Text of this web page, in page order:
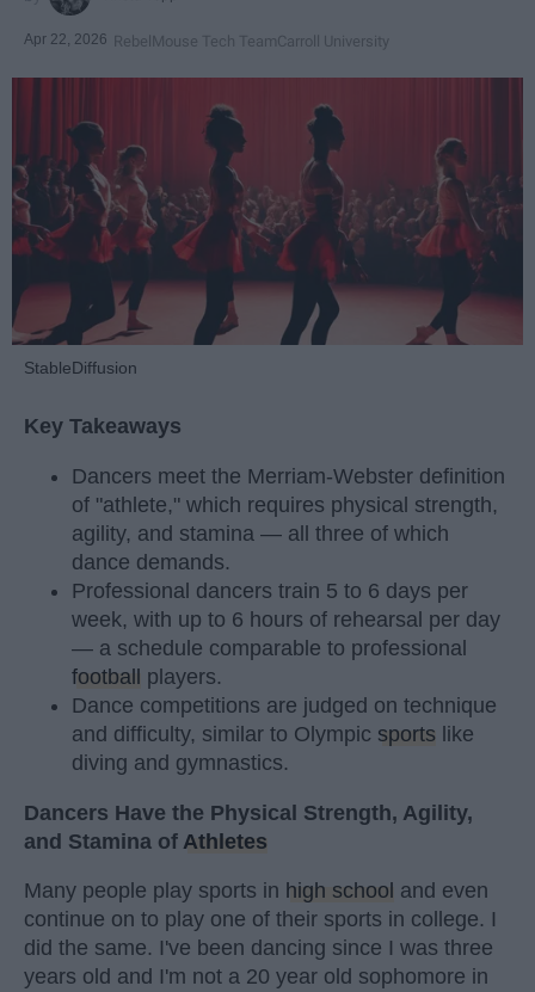
Apr 22, 2026 RebelMouse Tech TeamCarroll University
StableDiffusion
Key Takeaways
Dancers meet the Merriam-Webster definition
of "athlete," which requires physical strength,
agility, and stamina — all three of which
dance demands.
Professional dancers train 5 to 6 days per
week, with up to 6 hours of rehearsal per day
— a schedule comparable to professional
football
players.
Dance competitions are judged on technique
and difficulty, similar to Olympic sports like
diving and gymnastics.
Dancers Have the Physical Strength, Agility,
and Stamina of Athletes
Many people play sports in high school and even
continue on to play one of their sports in college. I
did the same. I've been dancing since I was three
years old and I'm not a 20 year old sophomore in